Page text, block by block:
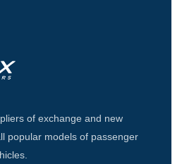
of exchange and new
popular models of passenger